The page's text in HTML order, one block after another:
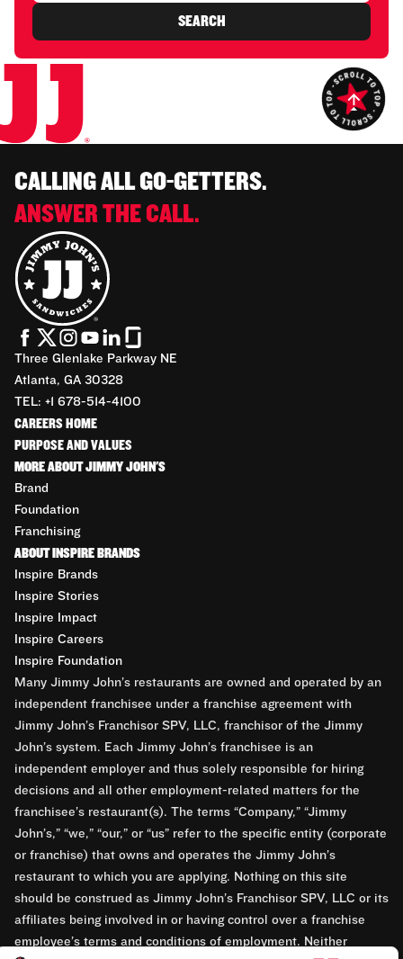
SEARCH
CALLING ALL GO-GETTERS.
ANSWER THE CALL.
Three Glenlake Parkway NE
Atlanta, GA 30328
TEL: +1 678-514-4100
CAREERS HOME
PURPOSE AND VALUES
MORE ABOUT JIMMY JOHN'S
Brand
Foundation
Franchising
ABOUT INSPIRE BRANDS
Inspire Brands
Inspire Stories
Inspire Impact
Inspire Careers
Inspire Foundation
Many Jimmy John’s restaurants are owned and operated by an
independent franchisee under a franchise agreement with
Jimmy John’s Franchisor SPV, LLC, franchisor of the Jimmy
John’s system. Each Jimmy John’s franchisee is an
independent employer and thus solely responsible for hiring
decisions and all other employment-related matters for the
franchisee’s restaurant(s). The terms “Company,” “Jimmy
John’s,” “we,” “our,” or “us” refer to the specific entity (corporate
or franchise) that owns and operates the Jimmy John’s
restaurant to which you are applying. Nothing on this site
should be construed as Jimmy John’s Franchisor SPV, LLC or its
affiliates being involved in or having control over a franchise
employee’s terms and conditions of employment. Neither